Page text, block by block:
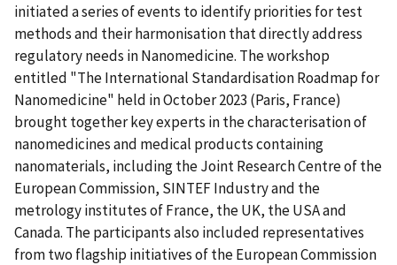
initiated a series of events to identify priorities for test
methods and their harmonisation that directly address
regulatory needs in Nanomedicine. The workshop
entitled "The International Standardisation Roadmap for
Nanomedicine" held in October 2023 (Paris, France)
brought together key experts in the characterisation of
nanomedicines and medical products containing
nanomaterials, including the Joint Research Centre of the
European Commission, SINTEF Industry and the
metrology institutes of France, the UK, the USA and
Canada. The participants also included representatives
from two flagship initiatives of the European Commission